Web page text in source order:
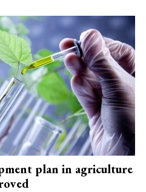
plan in agriculture